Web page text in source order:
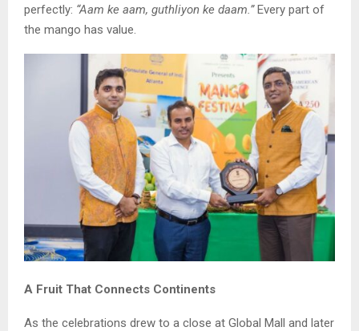
perfectly: “Aam ke aam, guthliyon ke daam.”Every part of
the mango has value.
A Fruit That Connects Continents
As the celebrations drew to a close at Global Mall and later